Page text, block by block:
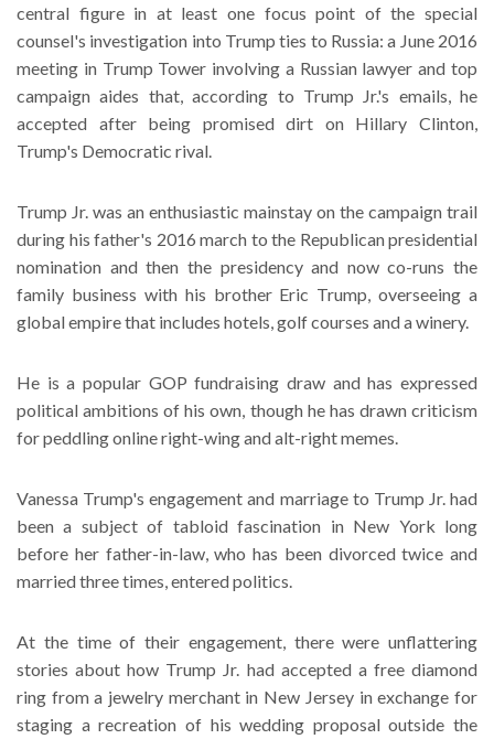
central figure in at least one focus point of the special
counsel's investigation into Trump ties to Russia: a June 2016
meeting in Trump Tower involving a Russian lawyer and top
campaign aides that, according to Trump Jr.'s emails, he
accepted after being promised dirt on Hillary Clinton,
Trump's Democratic rival.
Trump Jr. was an enthusiastic mainstay on the campaign trail
during his father's 2016 march to the Republican presidential
nomination and then the presidency and now co-runs the
family business with his brother Eric Trump, overseeing a
global empire that includes hotels, golf courses and a winery.
He is a popular GOP fundraising draw and has expressed
political ambitions of his own, though he has drawn criticism
for peddling online right-wing and alt-right memes.
Vanessa Trump's engagement and marriage to Trump Jr. had
been a subject of tabloid fascination in New York long
before her father-in-law, who has been divorced twice and
married three times, entered politics.
At the time of their engagement, there were unflattering
stories about how Trump Jr. had accepted a free diamond
ring from a jewelry merchant in New Jersey in exchange for
staging a recreation of his wedding proposal outside the